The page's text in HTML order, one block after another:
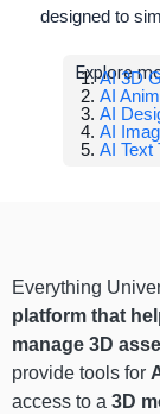
designed to
Explore
AI 3D
AI
AI
AI
AI Text
Everything
platform that
manage 3D
provide tools for
access to a 3D